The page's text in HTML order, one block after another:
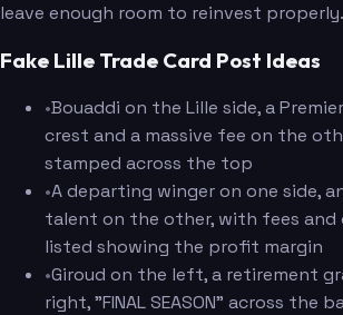
leave enough room to reinvest properly.
Fake Lille Trade Card Post Ideas
•Bouaddi on the Lille side, a
crest and a massive fee on the
stamped across the top
•A departing winger on one side,
talent on the other, with fees
listed showing the profit margin
•Giroud on the left, a retirement
right, "FINAL SEASON" across the